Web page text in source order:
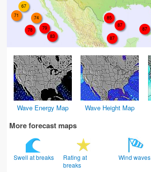
83
74
78
67
71 85
87
79
87
87
Wave Energy Map Wave Height Map
More forecast maps
Swell at breaks
Rating at
breaks
Wind waves